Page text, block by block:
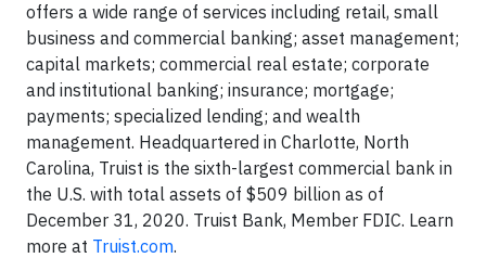
offers a wide range of services including retail, small
business and commercial banking; asset management;
capital markets; commercial real estate; corporate
and institutional banking; insurance; mortgage;
payments; specialized lending; and wealth
management. Headquartered in Charlotte, North
Carolina, Truist is the sixth-largest commercial bank in
the U.S. with total assets of $509 billion as of
December 31, 2020. Truist Bank, Member FDIC. Learn
more at Truist.com.